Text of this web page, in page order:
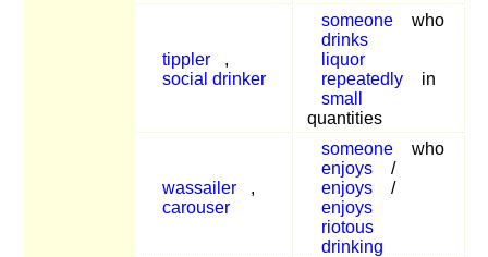
tippler
,
social drinker
someone
who
drinks
liquor
repeatedly
in
small
quantities
wassailer
,
carouser
someone
who
enjoys
/
enjoys
/
enjoys
riotous
drinking